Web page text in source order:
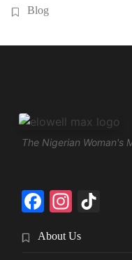
Blog
The Nigerian Woman's
About Us